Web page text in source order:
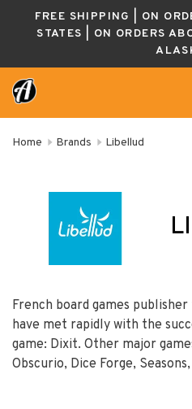
FREE SHIPPING | ON
STATES | ON ORDERS
Home Brands Libellud
French board games
have met rapidly with the
game: Dixit. Other major
Obscurio, Dice Forge,